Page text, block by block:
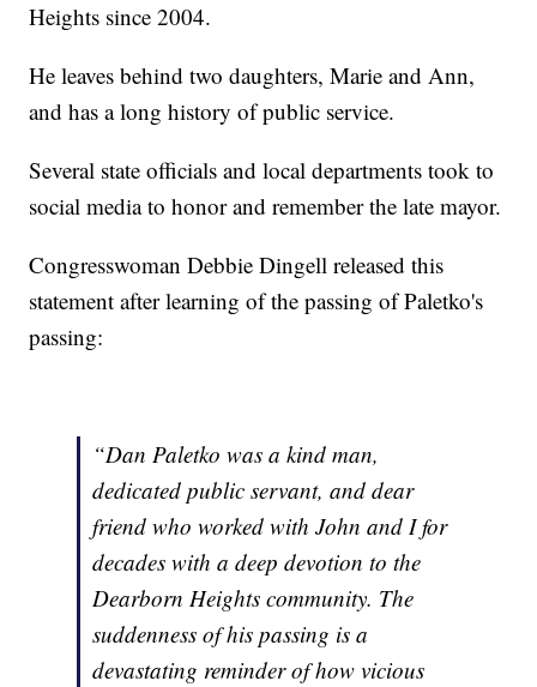
Heights since 2004.
He leaves behind two daughters, Marie and Ann,
and has a long history of public service.
Several state officials and local departments took to
social media to honor and remember the late mayor.
Congresswoman Debbie Dingell released this
statement after learning of the passing of Paletko's
passing:
“Dan Paletko was a kind man,
dedicated public servant, and dear
friend who worked with John and I for
decades with a deep devotion to the
Dearborn Heights community. The
suddenness of his passing is a
devastating reminder of how vicious